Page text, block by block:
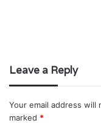
Leave a Reply
Your email address will
marked *